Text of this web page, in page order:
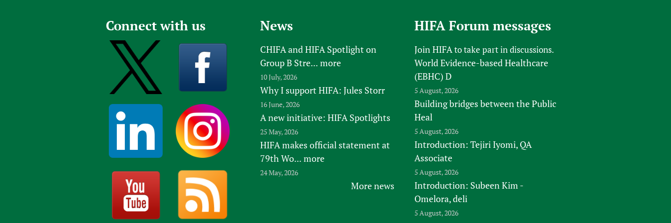
Evaluating Impact
Family Planning
Learning for Quality Health Services
Newborn Care
Connect with us News
CHIFA and HIFA Spotlight on
Group B Stre... more
10 July, 2026
Why I support HIFA: Jules Storr
16 June, 2026
A new initiative: HIFA Spotlights
25 May, 2026
HIFA makes official statement at
79th Wo... more
24 May, 2026
More news
HIFA Forum messages
Join HIFAto take part in discussions.
World Evidence-based Healthcare
(EBHC) D
5 August, 2026
Building bridges between the Public
Heal
5 August, 2026
Introduction: Tejiri Iyomi, QA
Associate
5 August, 2026
Introduction: Subeen Kim -
Omelora, deli
5 August, 2026